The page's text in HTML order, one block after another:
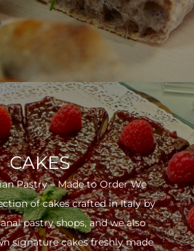
CAKES
Pastry – Made to Order We
of cakes crafted in Italy by
pastry shops, and we also
signature cakes freshly made